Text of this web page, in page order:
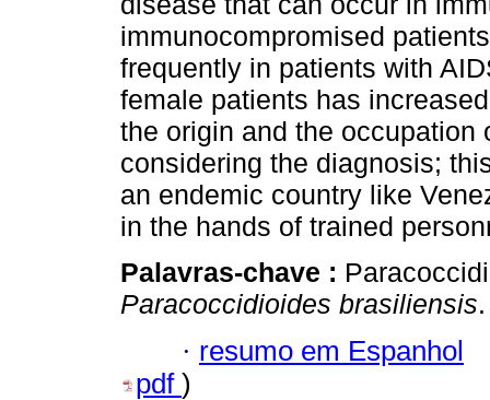
immunocompromised
frequently in patients with
female patients has
the origin and the occupation
considering the diagnosis;
an endemic country like
in the hands of trained
Palavras-chave :
Paracoccidioides brasiliensis.
· resumo em Espanhol
pdf )